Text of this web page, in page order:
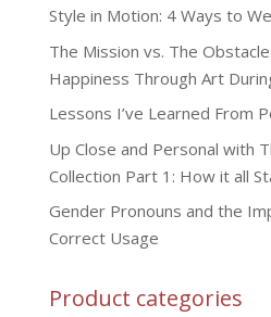
Style in Motion: 4 Ways to
The Mission vs. The
Happiness Through Art
Lessons I’ve Learned From
Up Close and Personal with
Collection Part 1: How it all
Gender Pronouns and the
Correct Usage
Product categories